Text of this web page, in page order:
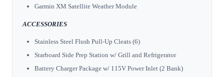
Garmin XM Satellite Weather Module
ACCESSORIES
Stainless Steel Flush Pull-Up Cleats (6)
Starboard Side Prep Station w/ Grill and Refrigerator
Battery Charger Package w/ 115V Power Inlet (2 Bank)